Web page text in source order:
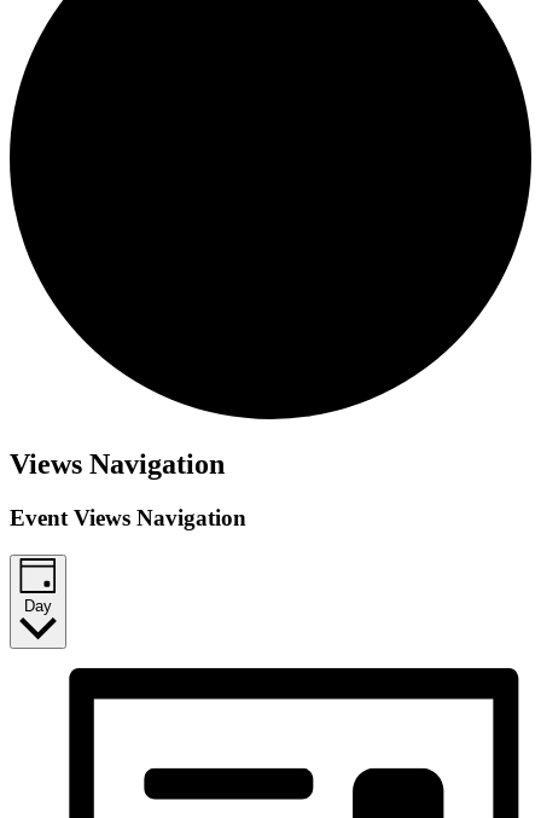
Events
October
13,
2025
Views Navigation
Event Views Navigation
Day